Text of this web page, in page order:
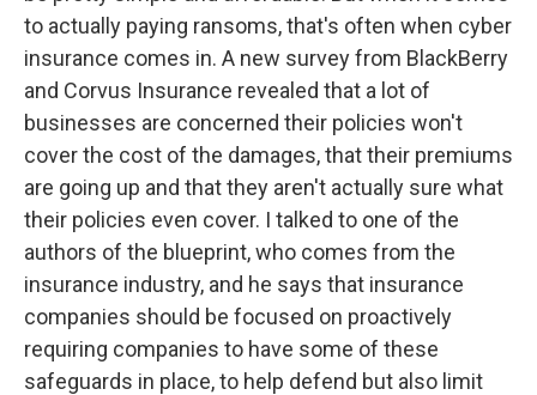
to actually paying ransoms, that's often when cyber
insurance comes in. A new survey from BlackBerry
and Corvus Insurance revealed that a lot of
businesses are concerned their policies won't
cover the cost of the damages, that their premiums
are going up and that they aren't actually sure what
their policies even cover. I talked to one of the
authors of the blueprint, who comes from the
insurance industry, and he says that insurance
companies should be focused on proactively
requiring companies to have some of these
safeguards in place, to help defend but also limit